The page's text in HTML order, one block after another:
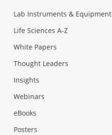
Lab Instruments & Equipment
Life Sciences A-Z
White Papers
Thought Leaders
Insights
Webinars
eBooks
Posters